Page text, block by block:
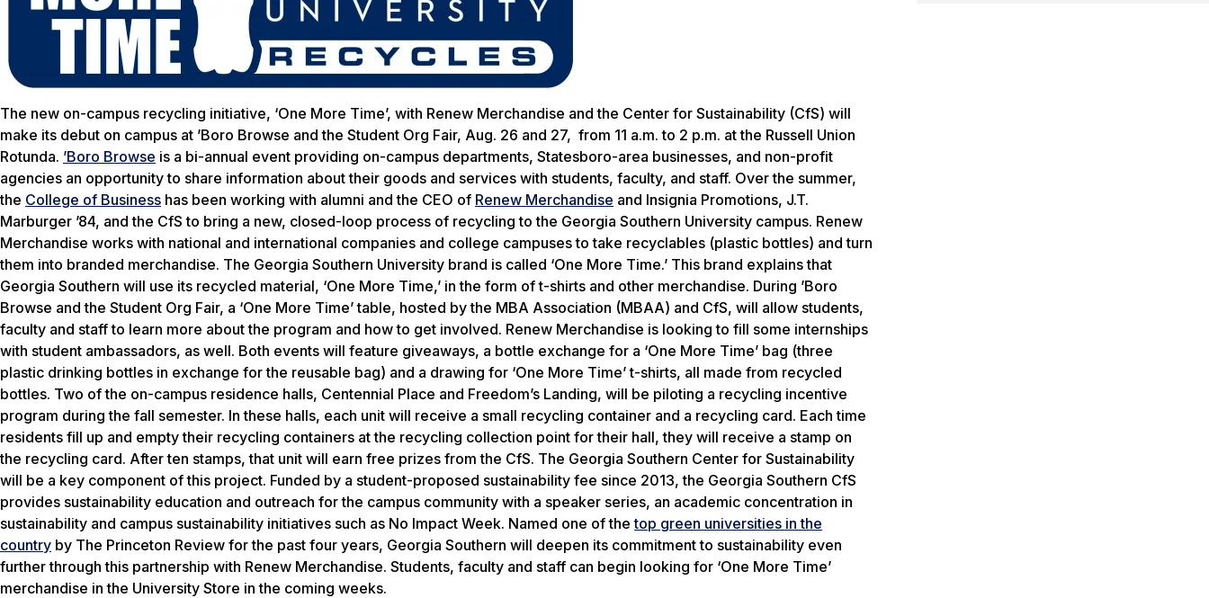
The new on-campus recycling initiative, ‘One More Time’, with Renew Merchandise and the Center for Sustainability (CfS) will
make its debut on campus at ’Boro Browse and the Student Org Fair, Aug. 26 and 27, from 11 a.m. to 2 p.m. at the Russell Union
Rotunda. ’Boro Browse is a bi-annual event providing on-campus departments, Statesboro-area businesses, and non-profit
agencies an opportunity to share information about their goods and services with students, faculty, and staff. Over the summer,
the College of Business has been working with alumni and the CEO of Renew Merchandise and Insignia Promotions, J.T.
Marburger ’84, and the CfS to bring a new, closed-loop process of recycling to the Georgia Southern University campus. Renew
Merchandise works with national and international companies and college campuses to take recyclables (plastic bottles) and turn
them into branded merchandise. The Georgia Southern University brand is called ‘One More Time.’ This brand explains that
Georgia Southern will use its recycled material, ‘One More Time,’ in the form of t-shirts and other merchandise. During ’Boro
Browse and the Student Org Fair, a ‘One More Time’ table, hosted by the MBA Association (MBAA) and CfS, will allow students,
faculty and staff to learn more about the program and how to get involved. Renew Merchandise is looking to fill some internships
with student ambassadors, as well. Both events will feature giveaways, a bottle exchange for a ‘One More Time’ bag (three
plastic drinking bottles in exchange for the reusable bag) and a drawing for ‘One More Time’ t-shirts, all made from recycled
bottles. Two of the on-campus residence halls, Centennial Place and Freedom’s Landing, will be piloting a recycling incentive
program during the fall semester. In these halls, each unit will receive a small recycling container and a recycling card. Each time
residents fill up and empty their recycling containers at the recycling collection point for their hall, they will receive a stamp on
the recycling card. After ten stamps, that unit will earn free prizes from the CfS. The Georgia Southern Center for Sustainability
will be a key component of this project. Funded by a student-proposed sustainability fee since 2013, the Georgia Southern CfS
provides sustainability education and outreach for the campus community with a speaker series, an academic concentration in
sustainability and campus sustainability initiatives such as No Impact Week. Named one of thetop green universities in the
country by The Princeton Review for the past four years, Georgia Southern will deepen its commitment to sustainability even
further through this partnership with Renew Merchandise. Students, faculty and staff can begin looking for ‘One More Time’
merchandise in the University Store in the coming weeks.